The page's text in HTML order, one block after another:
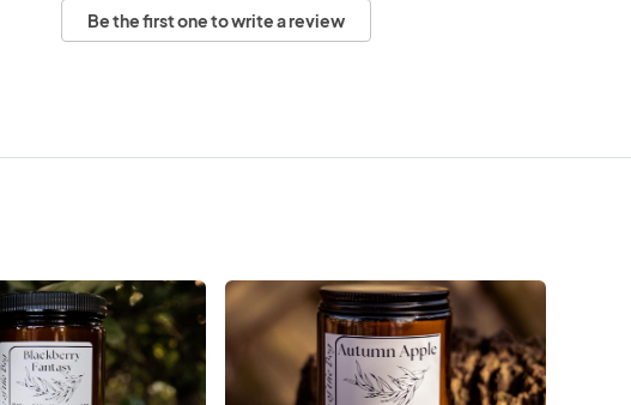
Be the first one to write a review